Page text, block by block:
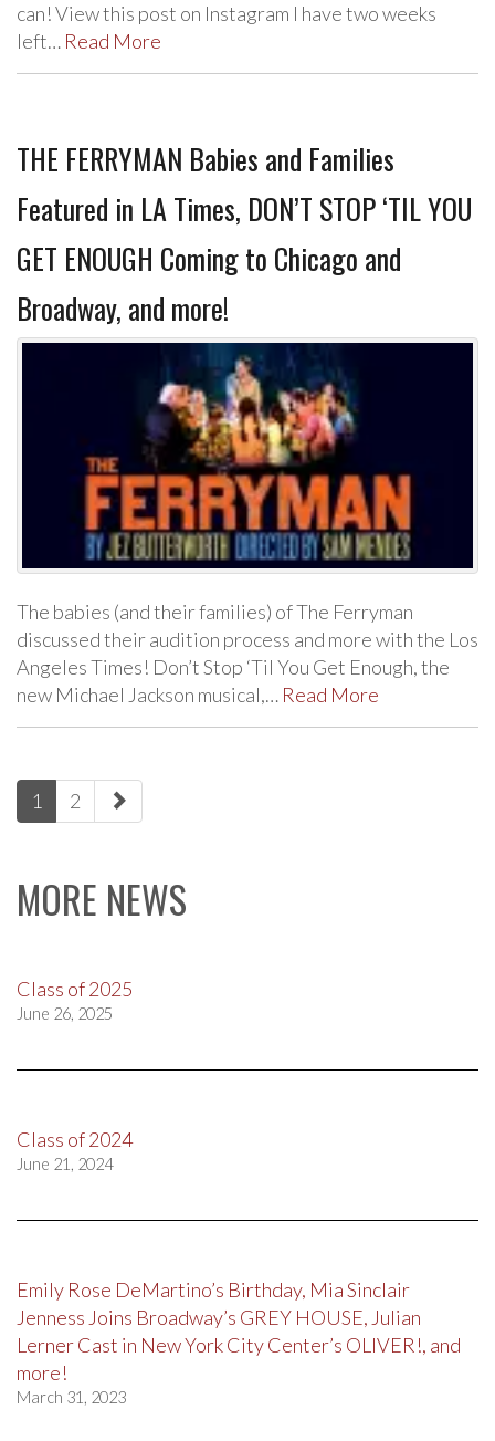
can! View this post on Instagram I have two weeks
left… Read More
THE FERRYMAN Babies and Families
Featured in LA Times, DON’T STOP ‘TIL YOU
GET ENOUGH Coming to Chicago and
Broadway, and more!
The babies (and their families) of The Ferryman
discussed their audition process and more with the Los
Angeles Times! Don’t Stop ‘Til You Get Enough, the
new Michael Jackson musical,… Read More
paging-
navigation
1 2
MORE NEWS
Class of 2025
June 26, 2025
Class of 2024
June 21, 2024
Emily Rose DeMartino’s Birthday, Mia Sinclair
Jenness Joins Broadway’s GREY HOUSE, Julian
Lerner Cast in New York City Center’s OLIVER!, and
more!
March 31, 2023